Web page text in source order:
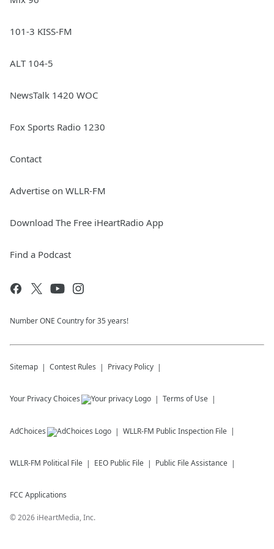
101-3 KISS-FM
ALT 104-5
NewsTalk 1420 WOC
Fox Sports Radio 1230
Contact
Advertise on WLLR-FM
Download The Free iHeartRadio App
Find a Podcast
Number ONE Country for 35 years!
Sitemap Contest Rules Privacy Policy
Your Privacy Choices Terms of Use
AdChoices WLLR-FM Public Inspection File
WLLR-FM Political File EEO Public File Public File Assistance
FCC Applications
©2026 iHeartMedia, Inc.